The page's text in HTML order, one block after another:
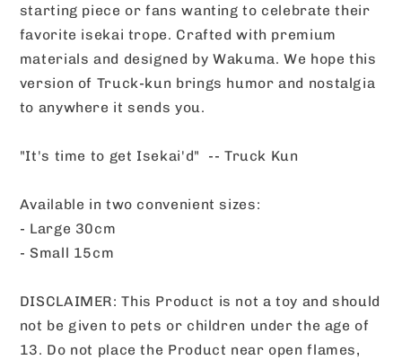
starting piece or fans wanting to celebrate their
favorite isekai trope. Crafted with premium
materials and designed by Wakuma. We hope this
version of Truck-kun brings humor and nostalgia
to anywhere it sends you.
"It's time to get Isekai'd" -- Truck Kun
Available in two convenient sizes:
- Large 30cm
- Small 15cm
DISCLAIMER: This Product is not a toy and should
not be given to pets or children under the age of
13. Do not place the Product near open flames,